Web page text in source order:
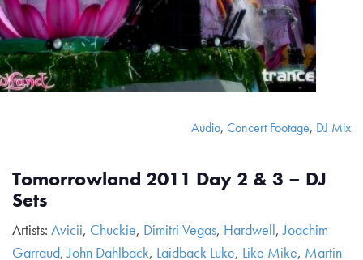
Audio, Concert Footage, DJ Mix
Tomorrowland 2011 Day 2 & 3 – DJ
Sets
Artists: Avicii, Chuckie, Dimitri Vegas, Hardwell,Joachim
Garraud,John Dahlback, Laidback Luke, Like Mike, Martin